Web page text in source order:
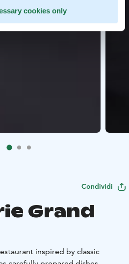
cookies only
Condividi
Grand
inspired by classic